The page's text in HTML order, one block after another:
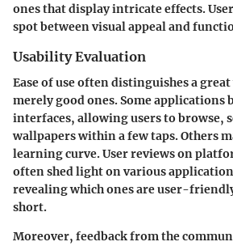
ones that display intricate effects.
spot between visual appeal and
Usability Evaluation
Ease of use often distinguishes a
merely good ones. Some applications
interfaces, allowing users to browse,
wallpapers within a few taps. Others
learning curve. User reviews on
often shed light on various
revealing which ones are user-
short.
Moreover, feedback from the